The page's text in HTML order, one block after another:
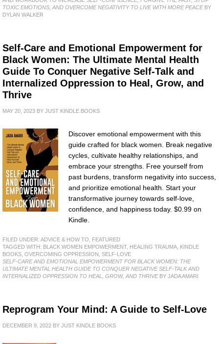
TOXIC EMOTIONS, AND OVERCOME NEGATIVITY TO LIVE WITH MORE PEACEBY
DYLAN WALKER
Self-Care and Emotional Empowerment for
Black Women: The Ultimate Mental Health
Guide To Conquer Negative Self-Talk and
Internalized Oppression to Heal, Grow, and
Thrive
MAY 20, 2023 BY JUST KINDLE BOOKS
Discover emotional empowerment with this
guide crafted for black women. Break negative
cycles, cultivate healthy relationships, and
embrace your strengths. Free yourself from
past burdens, transform negativity into success,
and prioritize emotional health. Start your
transformative journey towards self-love,
confidence, and happiness today. $0.99 on
Kindle.
FILED UNDER: ADVICE & HOW TO
FEATURED
TAGGED WITH: BLACK WOMEN EMPOWERMENT, HEALING TRAUMA
KINDLE
BOOKS OVERCOMING OPPRESSION
SELF-LOVE
SELF-CARE AND EMOTIONAL EMPOWERMENT FOR BLACK WOMEN: THE
ULTIMATE MENTAL HEALTH GUIDE TO CONQUER NEGATIVE SELF-TALK AND
INTERNALIZED OPPRESSION TO HEAL, GROW, AND THRIVEBY JADA AMARI
Reprogram Your Mind: A Guide to Self-Love
DECEMBER 9, 2022 BY JUST KINDLE BOOKS